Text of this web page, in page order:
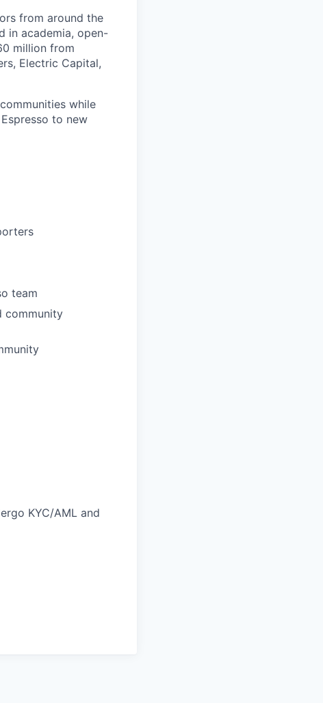
from around the
in academia, open-
million from
Electric Capital,
while
to new
team
community
KYC/AML and